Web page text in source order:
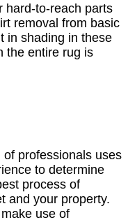
hard-to-reach parts
removal from basic
in shading in these
the entire rug is
professionals uses
to determine
process of
and your property.
use of